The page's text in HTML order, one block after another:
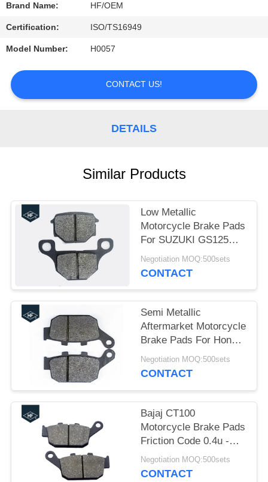
REQUEST
Brand Name: HF/OEM
Certification: ISO/TS16949
Model Number: H0057
CONTACT US!
DETAILS
Similar Products
Low Metallic
Motorcycle Brake Pads
For SUZUKI GS125
Abrasion Resistance
HF
Negotiation MOQ:500sets
CONTACT
Semi Metallic
Aftermarket Motorcycle
Brake Pads For Honda
CBR250 30000 -
50000km Life
Negotiation MOQ:500sets
CONTACT
Bajaj CT100
Motorcycle Brake Pads
Friction Code 0.4u -
0.45u Long Life Brake
Parts
Negotiation MOQ:500sets
CONTACT